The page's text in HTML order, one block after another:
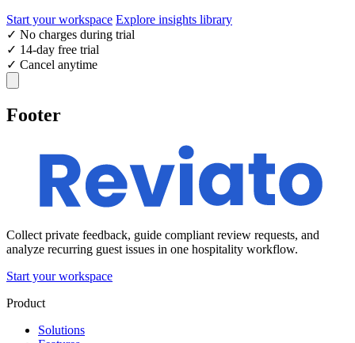
Start your workspace Explore insights library
✓ No charges during trial
✓ 14-day free trial
✓ Cancel anytime
Footer
Collect private feedback, guide compliant review requests, and
analyze recurring guest issues in one hospitality workflow.
Start your workspace
Product
Solutions